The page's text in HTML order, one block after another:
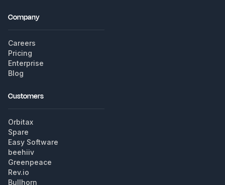
Company
Careers
Pricing
Enterprise
Blog
Customers
Orbitax
Spare
Easy Software
beehiiv
Greenpeace
Rev.io
Bullhorn